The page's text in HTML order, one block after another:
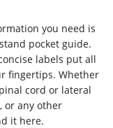
you need is
pocket guide.
labels put all
fingertips. Whether
cord or lateral
or any other
it here.